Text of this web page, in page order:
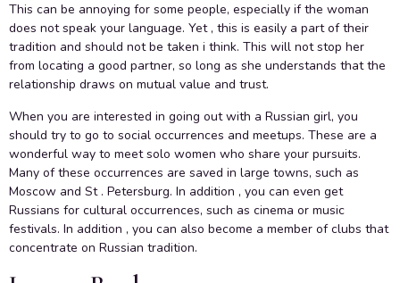
This can be annoying for some people, especially if the woman
does not speak your language. Yet , this is easily a part of their
tradition and should not be taken i think. This will not stop her
from locating a good partner, so long as she understands that the
relationship draws on mutual value and trust.
When you are interested in going out with a Russian girl, you
should try to go to social occurrences and meetups. These are a
wonderful way to meet solo women who share your pursuits.
Many of these occurrences are saved in large towns, such as
Moscow and St . Petersburg. In addition , you can even get
Russians for cultural occurrences, such as cinema or music
festivals. In addition , you can also become a member of clubs that
concentrate on Russian tradition.